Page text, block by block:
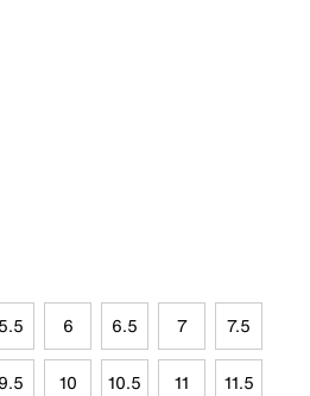
5.5 6 6.5 7 7.5
9.5 10 10.5 11 11.5